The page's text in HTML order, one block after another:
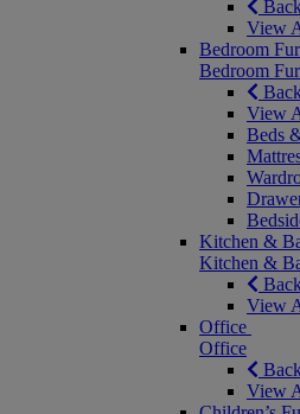
View
Bedroom
Bedroom
View
Beds
Kitchen &
Kitchen &
View
Office
Office
View